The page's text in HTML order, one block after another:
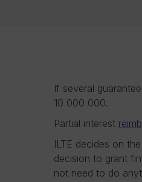
If several
10 000 000.
Partial interest
ILTE decides on
decision to grant
not need to do